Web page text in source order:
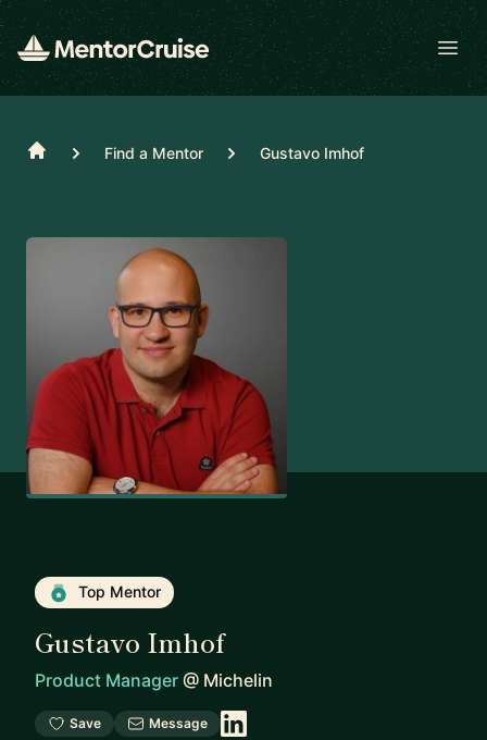
Home Find a Mentor Gustavo Imhof
Top Mentor
Gustavo Imhof
Product Manager @ Michelin
Save Message